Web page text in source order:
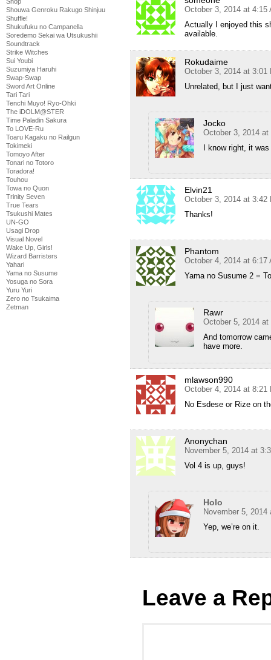
Shouwa Genroku Rakugo Shinjuu
Shuffle!
Shukufuku no Campanella
Soredemo Sekai wa Utsukushii
Soundtrack
Strike Witches
Sui Youbi
Suzumiya Haruhi
Swap-Swap
Sword Art Online
Tari Tari
Tenchi Muyo! Ryo-Ohki
The iDOLM@STER
Time Paladin Sakura
To LOVE-Ru
Toaru Kagaku no Railgun
Tokimeki
Tomoyo After
Tonari no Totoro
Toradora!
Touhou
Towa no Quon
Trinity Seven
True Tears
Tsukushi Mates
UN-GO
Usagi Drop
Visual Novel
Wake Up, Girls!
Wizard Barristers
Yahari
Yama no Susume
Yosuga no Sora
Yuru Yuri
Zero no Tsukaima
Zetman
October 3, 2014 at 4:15
Actually I enjoyed this
available.
Rokudaime
October 3, 2014 at 3:01
Unrelated, but I just
Jocko
October 3, 2014 at
I know right, it
Elvin21
October 3, 2014 at 3:42
Thanks!
Phantom
October 4, 2014 at 6:17
Yama no Susume 2 =
Rawr
October 5, 2014 at
And tomorrow
have more.
mlawson990
October 4, 2014 at 8:21
No Esdese or Rize on
Anonychan
November 5, 2014 at
Vol 4 is up, guys!
Holo
November 5, 2014
Yep, we’re on it.
Leave a